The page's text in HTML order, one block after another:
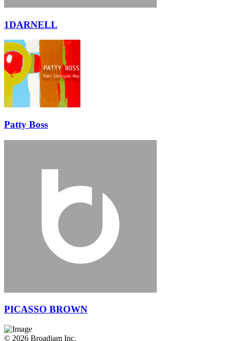
1DARNELL
Patty Boss
PICASSO BROWN
© 2026 Broadjam Inc.